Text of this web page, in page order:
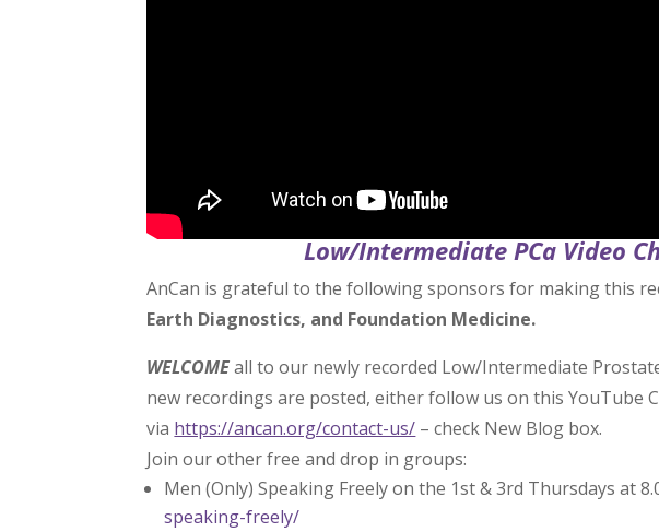
Low/Intermediate PCa Video
AnCan is grateful to the following sponsors for making this
Earth Diagnostics, and Foundation Medicine.
WELCOMEall to our newly recorded Low/Intermediate
new recordings are posted, either follow us on this YouTube
via https://ancan.org/contact-us/ – check New Blog box.
Join our other free and drop in groups:
Men (Only) Speaking Freely on the 1st & 3rd Thursdays at
speaking-freely/